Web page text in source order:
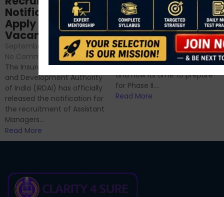
Analysis & Expert
Sessions
September 6, 2024 /
No Comments
Hello Dear Aspirant, All of you
have appeared for Phase I
and now its time to prepare
for Phase II....
Read More
Notification Out,
Apply Online for 49
Vacancies
September 7, 2024 /
No Comments
The Insurance Regulatory
and Development Authority
of India (IRDAI) has officially
released the notification for
the recruitment of Assistant
Managers...
Read More